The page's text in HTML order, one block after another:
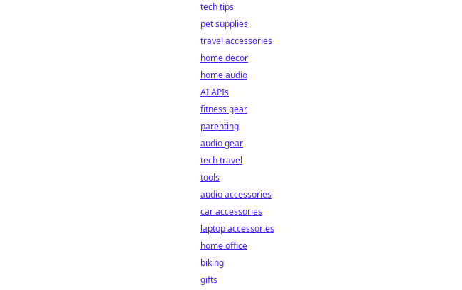
tech tips
pet supplies
travel accessories
home decor
home audio
AI APIs
fitness gear
parenting
audio gear
tech travel
tools
audio accessories
car accessories
laptop accessories
home office
biking
gifts